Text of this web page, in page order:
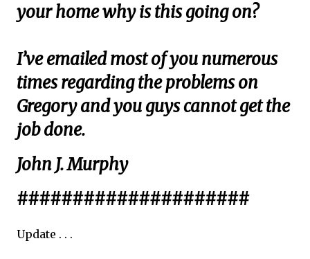
your home why is this going on?
I’ve emailed most of you numerous
times regarding the problems on
Gregory and you guys cannot get the
job done.
John J. Murphy
#####################
Update . . .